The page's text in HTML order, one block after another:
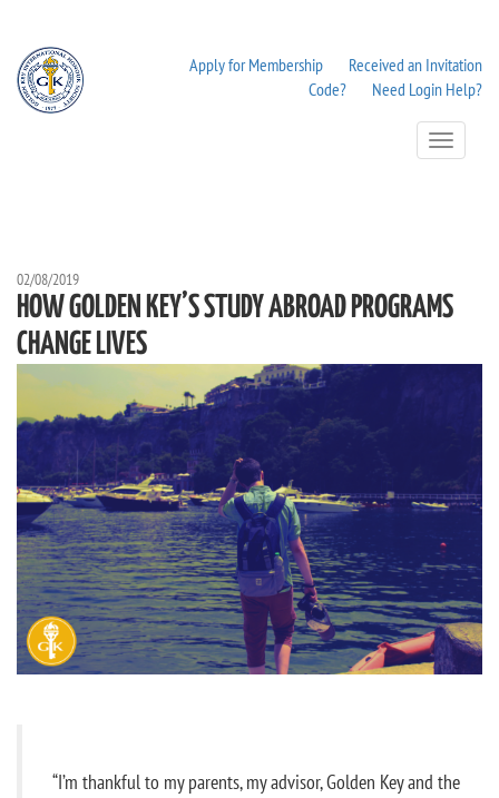
Apply for Membership
Received an Invitation
Code?
Need Login Help?
Toggle
Navigation
02/08/2019
HOW GOLDEN KEY’S STUDY ABROAD PROGRAMS
CHANGE LIVES
“I’m thankful to my parents, my advisor, Golden Key and the